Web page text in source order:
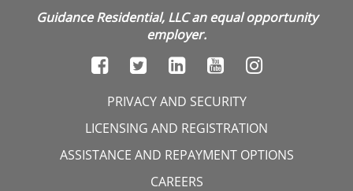
Guidance Residential, LLC an equal opportunity
employer.
PRIVACY AND SECURITY
LICENSING AND REGISTRATION
ASSISTANCE AND REPAYMENT OPTIONS
CAREERS